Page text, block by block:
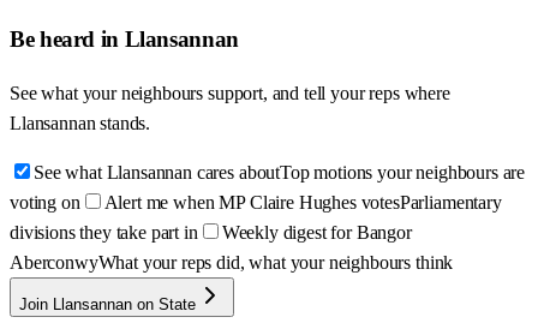
Be heard in Llansannan
See what your neighbours support, and tell your reps where
Llansannan stands.
See what Llansannan cares aboutTop motions your neighbours are
voting on
Alert me when MP Claire Hughes votesParliamentary
divisions they take part in
Weekly digest for Bangor
AberconwyWhat your reps did, what your neighbours think
Join Llansannan on State